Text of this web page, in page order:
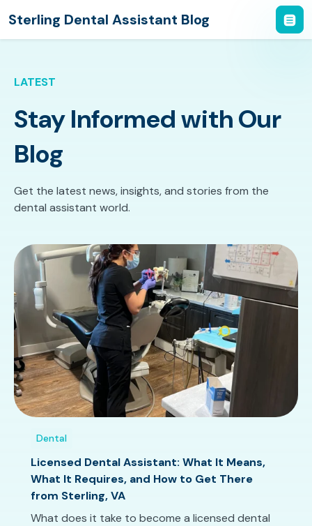
Sterling Dental Assistant Blog
LATEST
Stay Informed with Our
Blog
Get the latest news, insights, and stories from the
dental assistant world.
Dental
Licensed Dental Assistant: What It Means,
What It Requires, and How to Get There
from Sterling, VA
What does it take to become a licensed dental